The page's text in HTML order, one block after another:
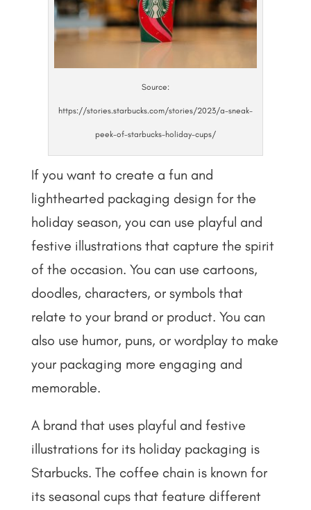
Source:
https://stories.starbucks.com/stories/2023/a-sneak-
peek-of-starbucks-holiday-cups/
If you want to create a fun and
lighthearted packaging design for the
holiday season, you can use playful and
festive illustrations that capture the spirit
of the occasion. You can use cartoons,
doodles, characters, or symbols that
relate to your brand or product. You can
also use humor, puns, or wordplay to make
your packaging more engaging and
memorable.
A brand that uses playful and festive
illustrations for its holiday packaging is
Starbucks. The coffee chain is known for
its seasonal cups that feature different